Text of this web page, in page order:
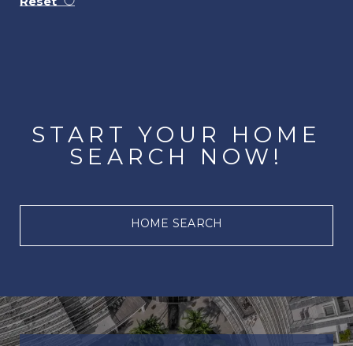
START YOUR HOME
SEARCH NOW!
HOME SEARCH